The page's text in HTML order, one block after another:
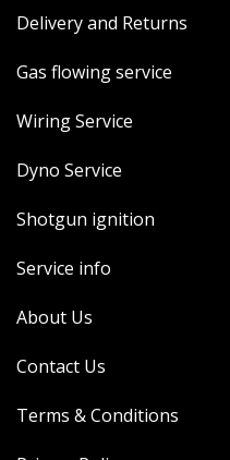
Delivery and Returns
Gas flowing service
Wiring Service
Dyno Service
Shotgun ignition
Service info
About Us
Contact Us
Terms & Conditions